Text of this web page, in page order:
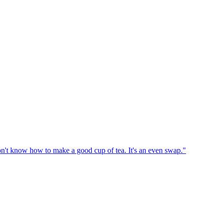
know how to make a good cup of tea. It's an even swap."